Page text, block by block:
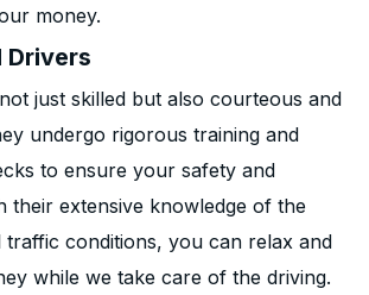
money.
Drivers
just skilled but also courteous and
undergo rigorous training and
to ensure your safety and
their extensive knowledge of the
traffic conditions, you can relax and
while we take care of the driving.